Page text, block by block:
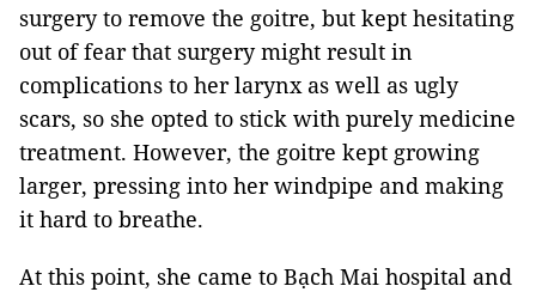
surgery to remove the goitre, but kept hesitating
out of fear that surgery might result in
complications to her larynx as well as ugly
scars, so she opted to stick with purely medicine
treatment. However, the goitre kept growing
larger, pressing into her windpipe and making
it hard to breathe.
At this point, she came to Bạch Mai hospital and